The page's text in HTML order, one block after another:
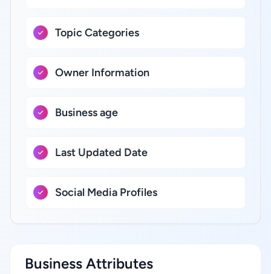
Topic Categories
Owner Information
Business age
Last Updated Date
Social Media Profiles
Business Attributes